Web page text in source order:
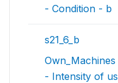
- Condition - b
s21_6_b
- Intensity of